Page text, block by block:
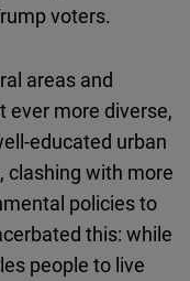
voters.
areas and
ever more diverse,
educated urban
clashing with more
policies to
this: while
people to live